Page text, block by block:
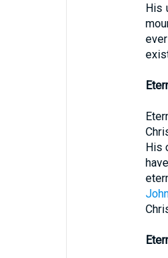
His
His